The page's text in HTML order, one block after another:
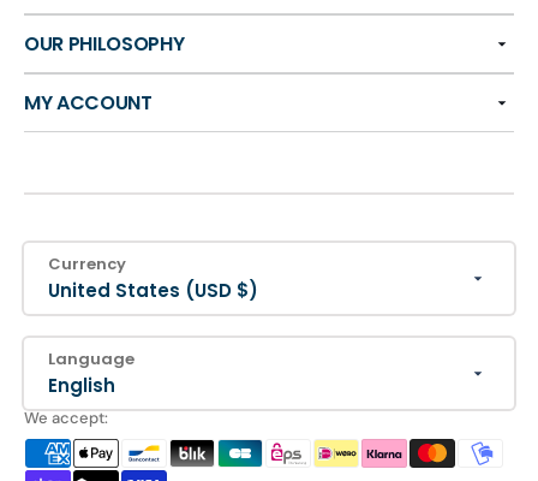
OUR PHILOSOPHY
MY ACCOUNT
Currency
United States (USD $)
Language
English
We accept: